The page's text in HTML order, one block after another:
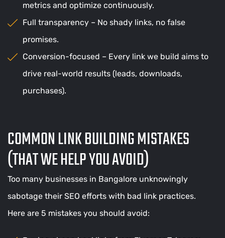
metrics and optimize continuously.
Full transparency – No shady links, no false
promises.
Conversion-focused – Every link we build aims to
drive real-world results (leads, downloads,
purchases).
COMMON LINK BUILDING MISTAKES
(THAT WE HELP YOU AVOID)
Too many businesses in Bangalore unknowingly
sabotage their SEO efforts with bad link practices.
Here are 5 mistakes you should avoid: